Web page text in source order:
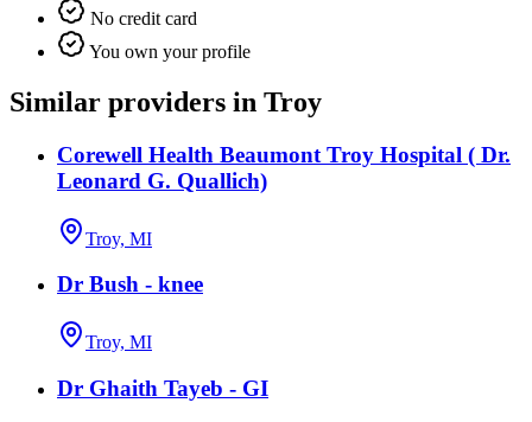
No credit card
You own your profile
Similar providers in Troy
Corewell Health Beaumont Troy Hospital ( Dr.
Leonard G. Quallich)
Troy, MI
Dr Bush - knee
Troy, MI
Dr Ghaith Tayeb - GI